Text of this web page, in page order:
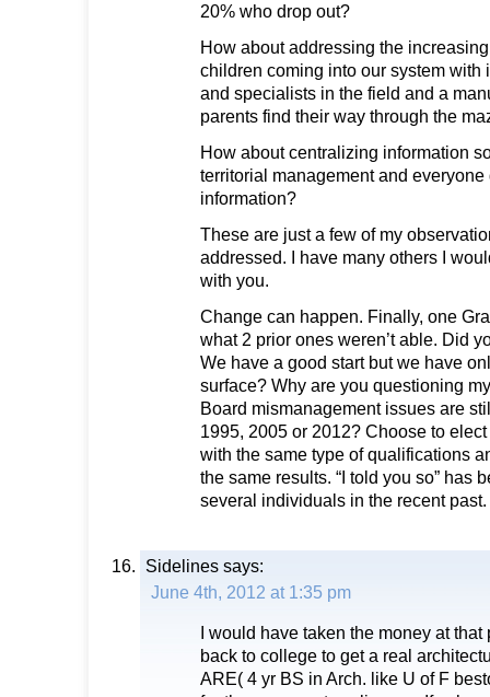
20% who drop out?
How about addressing the
children coming into our system with
and specialists in the field and a
parents find their way through the
How about centralizing information
territorial management and everyone
information?
These are just a few of my
addressed. I have many others I
with you.
Change can happen. Finally, one
what 2 prior ones weren’t able. Did
We have a good start but we have
surface? Why are you questioning
Board mismanagement issues are
1995, 2005 or 2012? Choose to
with the same type of qualifications
the same results. “I told you so” has
several individuals in the recent past.
Sidelines says:
June 4th, 2012 at 1:35 pm
I would have taken the money at
back to college to get a real
ARE( 4 yr BS in Arch. like U of F